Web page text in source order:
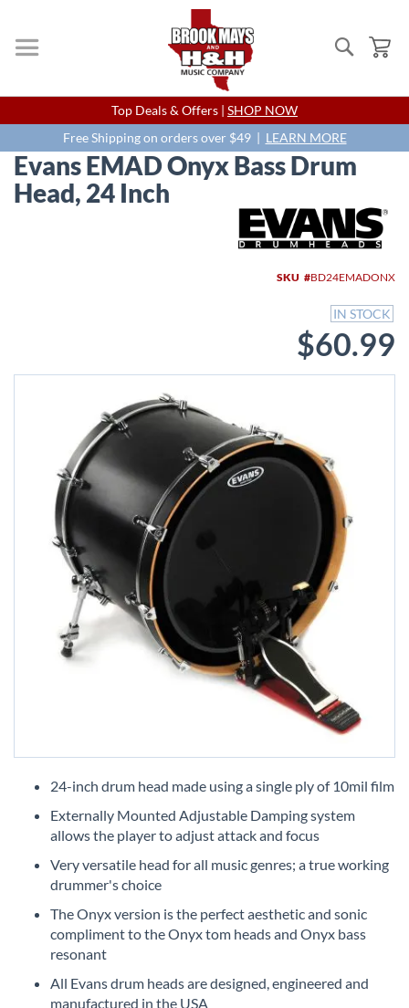
Search
Skip
to
Content
Top Deals & Offers | SHOP NOW
Free Shipping on orders over $49 | LEARN MORE
Evans EMAD Onyx Bass Drum
Head, 24 Inch
SKU BD24EMADONX
IN STOCK
$60.99
beginning
gallery
24-inch drum head made using a single ply of 10mil film
Externally Mounted Adjustable Damping system
allows the player to adjust attack and focus
Very versatile head for all music genres; a true working
drummer's choice
The Onyx version is the perfect aesthetic and sonic
compliment to the Onyx tom heads and Onyx bass
resonant
All Evans drum heads are designed, engineered and
manufactured in the USA